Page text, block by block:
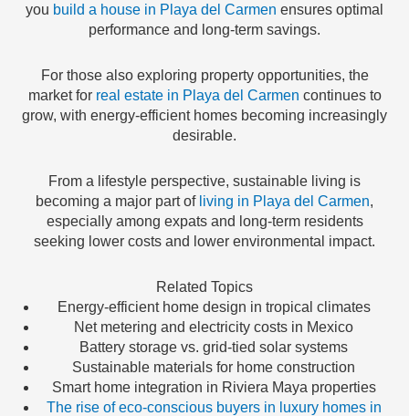
you build a house in Playa del Carmen ensures optimal
performance and long-term savings.
For those also exploring property opportunities, the
market for real estate in Playa del Carmen continues to
grow, with energy-efficient homes becoming increasingly
desirable.
From a lifestyle perspective, sustainable living is
becoming a major part of living in Playa del Carmen,
especially among expats and long-term residents
seeking lower costs and lower environmental impact.
Related Topics
Energy-efficient home design in tropical climates
Net metering and electricity costs in Mexico
Battery storage vs. grid-tied solar systems
Sustainable materials for home construction
Smart home integration in Riviera Maya properties
The rise of eco-conscious buyers in luxury homes in